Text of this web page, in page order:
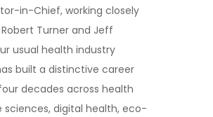
in-Chief, working closely
Turner and Jeff
usual health industry
built a distinctive career
decades across health
sciences, digital health, eco-